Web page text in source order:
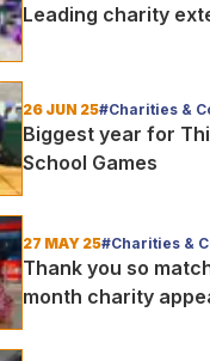
Leading charity
26 JUN 25#Charities &
Biggest year for
School Games
27 MAY 25#Charities &
Thank you so
month charity